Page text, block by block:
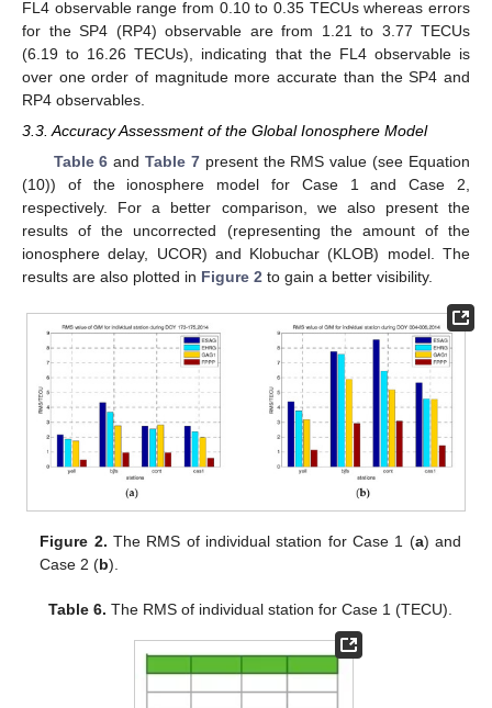
FL4 observable range from 0.10 to 0.35 TECUs whereas errors
for the SP4 (RP4) observable are from 1.21 to 3.77 TECUs
(6.19 to 16.26 TECUs), indicating that the FL4 observable is
over one order of magnitude more accurate than the SP4 and
RP4 observables.
3.3. Accuracy Assessment of the Global Ionosphere Model
Table 6 andTable 7present the RMS value (see Equation
(10)) of the ionosphere model for Case 1 and Case 2,
respectively. For a better comparison, we also present the
results of the uncorrected (representing the amount of the
ionosphere delay, UCOR) and Klobuchar (KLOB) model. The
results are also plotted in Figure 2 to gain a better visibility.
Figure 2. The RMS of individual station for Case 1 (a) and
Case 2 (b).
Table 6. The RMS of individual station for Case 1 (TECU).